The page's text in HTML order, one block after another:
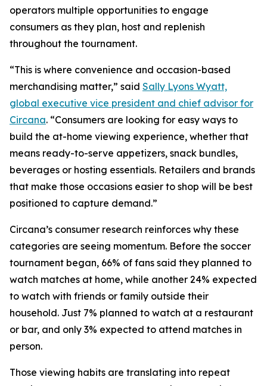
operators multiple opportunities to engage
consumers as they plan, host and replenish
throughout the tournament.
“This is where convenience and occasion-based
merchandising matter,” said Sally Lyons Wyatt,
global executive vice president and chief advisor for
Circana. “Consumers are looking for easy ways to
build the at-home viewing experience, whether that
means ready-to-serve appetizers, snack bundles,
beverages or hosting essentials. Retailers and brands
that make those occasions easier to shop will be best
positioned to capture demand.”
Circana’s consumer research reinforces why these
categories are seeing momentum. Before the soccer
tournament began, 66% of fans said they planned to
watch matches at home, while another 24% expected
to watch with friends or family outside their
household. Just 7% planned to watch at a restaurant
or bar, and only 3% expected to attend matches in
person.
Those viewing habits are translating into repeat